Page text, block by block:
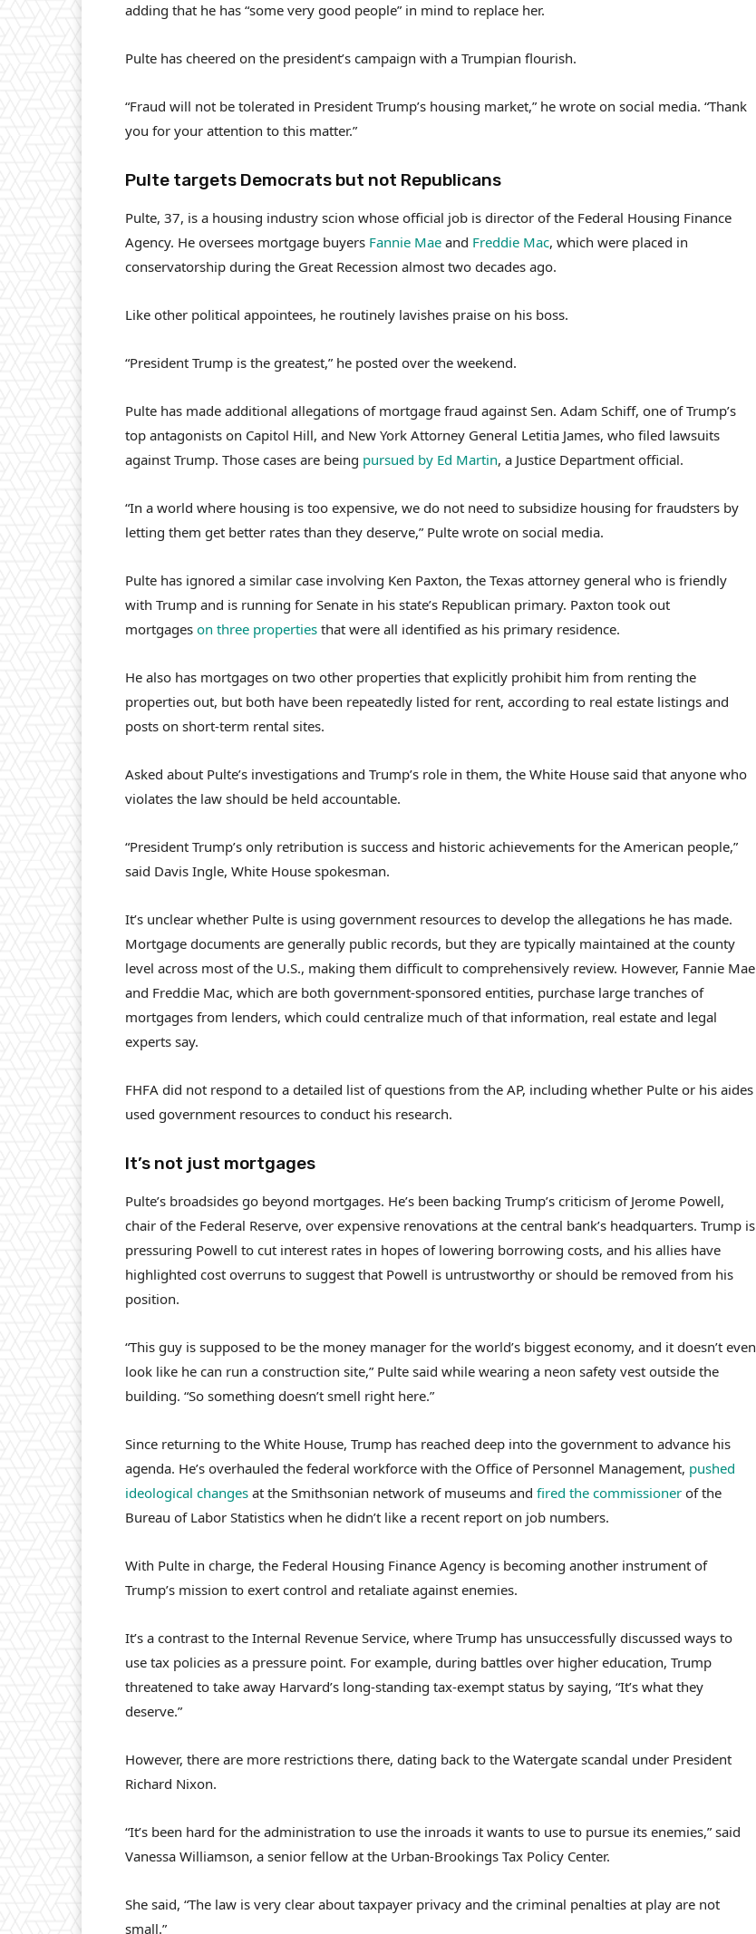
adding that he has “some very good people” in mind to replace her.
Pulte has cheered on the president’s campaign with a Trumpian flourish.
“Fraud will not be tolerated in President Trump’s housing market,” he wrote on social media. “Thank
you for your attention to this matter.”
Pulte targets Democrats but not Republicans
Pulte, 37, is a housing industry scion whose official job is director of the Federal Housing Finance
Agency. He oversees mortgage buyers Fannie Mae and Freddie Mac, which were placed in
conservatorship during the Great Recession almost two decades ago.
Like other political appointees, he routinely lavishes praise on his boss.
“President Trump is the greatest,” he posted over the weekend.
Pulte has made additional allegations of mortgage fraud against Sen. Adam Schiff, one of Trump’s
top antagonists on Capitol Hill, and New York Attorney General Letitia James, who filed lawsuits
against Trump. Those cases are being pursued by Ed Martin, a Justice Department official.
“In a world where housing is too expensive, we do not need to subsidize housing for fraudsters by
letting them get better rates than they deserve,” Pulte wrote on social media.
Pulte has ignored a similar case involving Ken Paxton, the Texas attorney general who is friendly
with Trump and is running for Senate in his state’s Republican primary. Paxton took out
mortgages on three properties that were all identified as his primary residence.
He also has mortgages on two other properties that explicitly prohibit him from renting the
properties out, but both have been repeatedly listed for rent, according to real estate listings and
posts on short-term rental sites.
Asked about Pulte’s investigations and Trump’s role in them, the White House said that anyone who
violates the law should be held accountable.
“President Trump’s only retribution is success and historic achievements for the American people,”
said Davis Ingle, White House spokesman.
It’s unclear whether Pulte is using government resources to develop the allegations he has made.
Mortgage documents are generally public records, but they are typically maintained at the county
level across most of the U.S., making them difficult to comprehensively review. However, Fannie Mae
and Freddie Mac, which are both government-sponsored entities, purchase large tranches of
mortgages from lenders, which could centralize much of that information, real estate and legal
experts say.
FHFA did not respond to a detailed list of questions from the AP, including whether Pulte or his aides
used government resources to conduct his research.
It’s not just mortgages
Pulte’s broadsides go beyond mortgages. He’s been backing Trump’s criticism of Jerome Powell,
chair of the Federal Reserve, over expensive renovations at the central bank’s headquarters. Trump is
pressuring Powell to cut interest rates in hopes of lowering borrowing costs, and his allies have
highlighted cost overruns to suggest that Powell is untrustworthy or should be removed from his
position.
“This guy is supposed to be the money manager for the world’s biggest economy, and it doesn’t even
look like he can run a construction site,” Pulte said while wearing a neon safety vest outside the
building. “So something doesn’t smell right here.”
Since returning to the White House, Trump has reached deep into the government to advance his
agenda. He’s overhauled the federal workforce with the Office of Personnel Management, pushed
ideological changes at the Smithsonian network of museums and fired the commissioner of the
Bureau of Labor Statistics when he didn’t like a recent report on job numbers.
With Pulte in charge, the Federal Housing Finance Agency is becoming another instrument of
Trump’s mission to exert control and retaliate against enemies.
It’s a contrast to the Internal Revenue Service, where Trump has unsuccessfully discussed ways to
use tax policies as a pressure point. For example, during battles over higher education, Trump
threatened to take away Harvard’s long-standing tax-exempt status by saying, “It’s what they
deserve.”
However, there are more restrictions there, dating back to the Watergate scandal under President
Richard Nixon.
“It’s been hard for the administration to use the inroads it wants to use to pursue its enemies,” said
Vanessa Williamson, a senior fellow at the Urban-Brookings Tax Policy Center.
She said, “The law is very clear about taxpayer privacy and the criminal penalties at play are not
small.”